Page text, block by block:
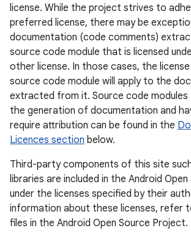
license. While the project strives to
preferred license, there may be
documentation (code comments)
source code module that is licensed
other license. In those cases, the
source code module will apply to the
extracted from it. Source code modules
the generation of documentation and
require attribution can be found in the
Licences section below.
Third-party components of this site
libraries are included in the Android
under the licenses specified by their
information about these licenses, refer
files in the Android Open Source Project.